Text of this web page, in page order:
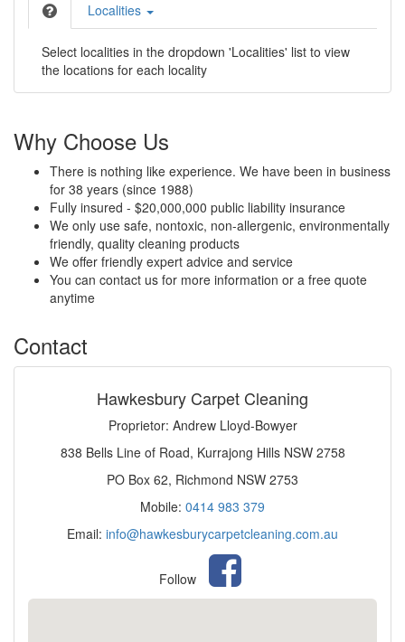
Localities
Select localities in the dropdown 'Localities' list to view
the locations for each locality
Why Choose Us
There is nothing like experience. We have been in business
for 38 years (since 1988)
Fully insured - $20,000,000 public liability insurance
We only use safe, nontoxic, non-allergenic, environmentally
friendly, quality cleaning products
We offer friendly expert advice and service
You can contact us for more information or a free quote
anytime
Contact
Hawkesbury Carpet Cleaning
Proprietor: Andrew Lloyd-Bowyer
838 Bells Line of Road, Kurrajong Hills NSW 2758
PO Box 62, Richmond NSW 2753
Mobile: 0414 983 379
Email: info@hawkesburycarpetcleaning.com.au
Follow